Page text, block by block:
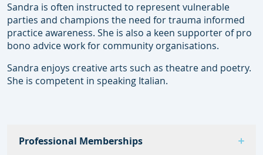
Sandra is often instructed to represent vulnerable
parties and champions the need for trauma informed
practice awareness. She is also a keen supporter of pro
bono advice work for community organisations.
Sandra enjoys creative arts such as theatre and poetry.
She is competent in speaking Italian.
Professional Memberships